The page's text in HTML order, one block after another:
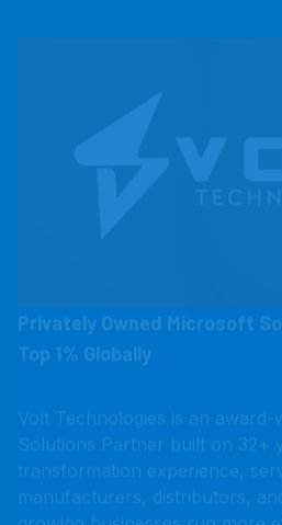
Volt Technologies is an award-
manufacturers, distributors,
growing businesses run more
Microsoft Dynamics 365
practical, agentic AI solutions.